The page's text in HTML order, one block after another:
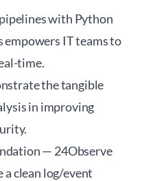
with Python
empowers IT teams to
time.
the tangible
in improving
— 24Observe
clean log/event